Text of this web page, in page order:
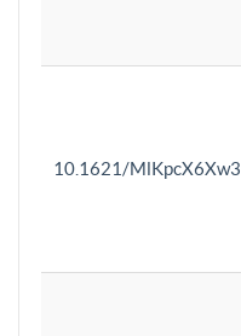
10.1621/MlKpcX6Xw3